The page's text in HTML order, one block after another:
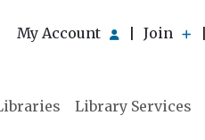
My Account Join
Library Services